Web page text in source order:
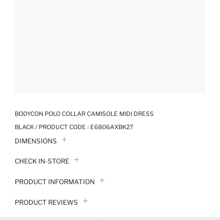
BODYCON POLO COLLAR CAMISOLE MIDI DRESS
BLACK / PRODUCT CODE : E6806AXBK27
DIMENSIONS
CHECK IN-STORE
PRODUCT INFORMATION
PRODUCT REVIEWS